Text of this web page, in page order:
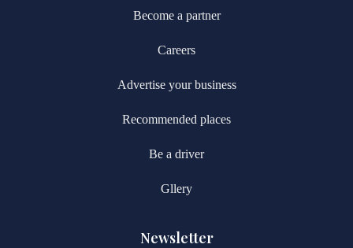
Become a partner
Careers
Advertise your business
Recommended places
Be a driver
Gllery
Newsletter